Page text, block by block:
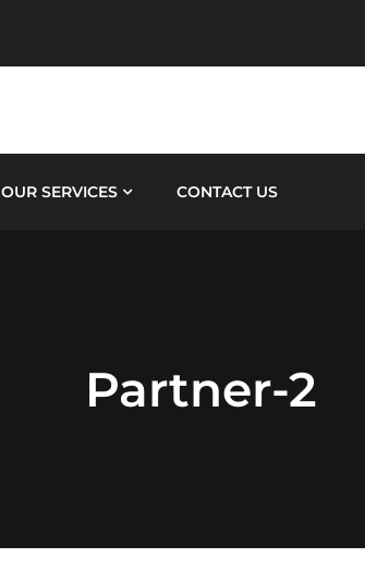
OUR SERVICES CONTACT US
Partner-2